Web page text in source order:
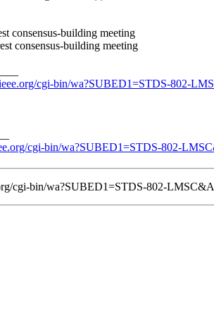
consensus-building meeting
consensus-building meeting
cgi-bin/wa?SUBED1=STDS-802-
cgi-bin/wa?SUBED1=STDS-802-
cgi-bin/wa?SUBED1=STDS-802-